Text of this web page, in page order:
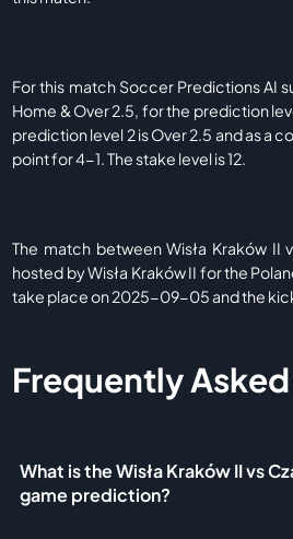
For this match Soccer Predictions AI
Home & Over 2.5, for the prediction
prediction level 2 is Over 2.5 and as a
point for 4-1. The stake level is 12.
The match between Wisła Kraków II
hosted by Wisła Kraków II for the
take place on 2025-09-05 and the
Frequently
What is the Wisła Kraków II vs
game prediction?